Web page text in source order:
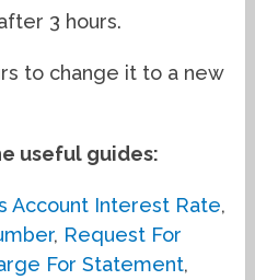
3 hours.
to change it to a new
useful guides:
Account Interest Rate,
, Request For
For Statement,